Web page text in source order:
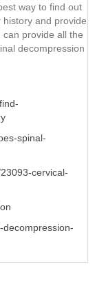
way to find out
and provide
provide all the
decompression
spinal-
cervical-
decompression-